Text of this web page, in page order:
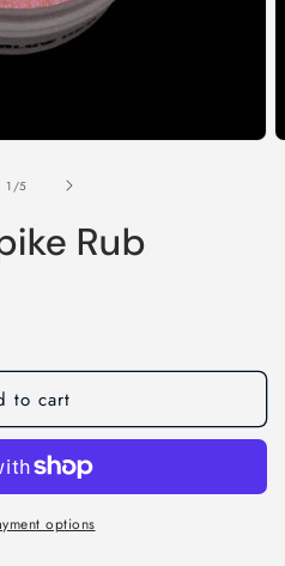
1 /of
5
Rub
to cart
options